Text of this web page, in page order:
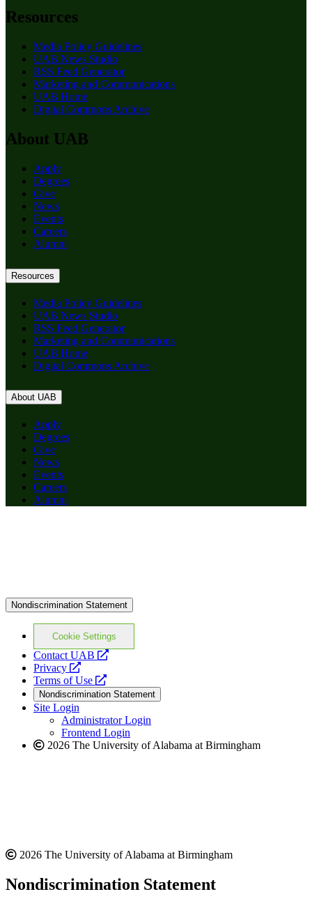
Resources
Media Policy Guidelines
UAB News Studio
RSS Feed Generator
Marketing and Communications
UAB Home
Digital Commons Archive
About UAB
Apply
Degrees
Give
News
Events
Careers
Alumni
Resources
Media Policy Guidelines
UAB News Studio
RSS Feed Generator
Marketing and Communications
UAB Home
Digital Commons Archive
About UAB
Apply
Degrees
Give
News
Events
Careers
Alumni
Nondiscrimination Statement
Cookie Settings
Contact UAB
opens
website
Privacy
opens
a
new
website
Terms of Use
opens
a
new
website
Nondiscrimination Statement
Site Login
Administrator Login
Frontend Login
2026 The University of Alabama at Birmingham
2026 The University of Alabama at Birmingham
Nondiscrimination Statement